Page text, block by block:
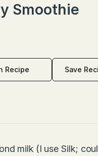
Smoothie
Recipe Save
milk (I use Silk;